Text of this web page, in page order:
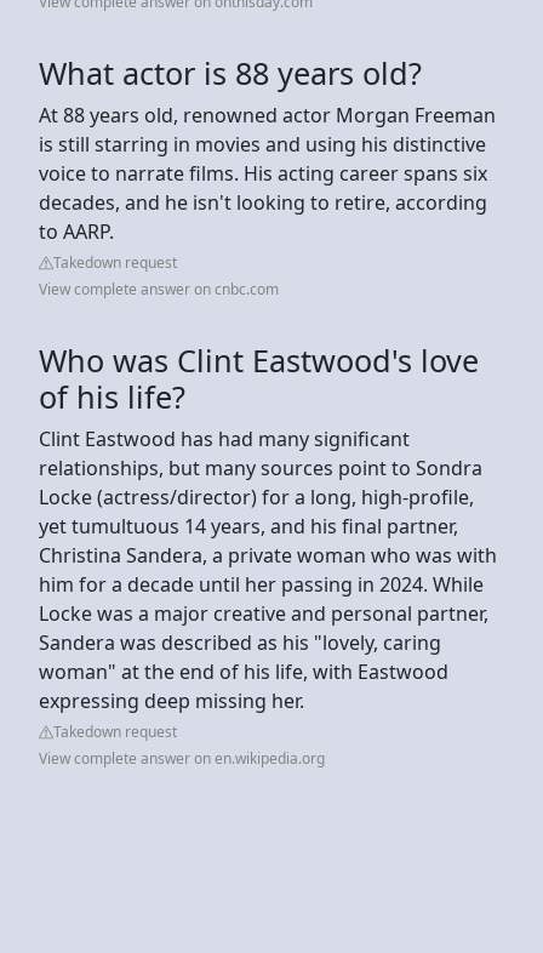
What actor is 88 years old?
At 88 years old, renowned actor Morgan Freeman
is still starring in movies and using his distinctive
voice to narrate films. His acting career spans six
decades, and he isn't looking to retire, according
to AARP.
Takedown request
View complete answer on cnbc.com
Who was Clint Eastwood's love
of his life?
Clint Eastwood has had many significant
relationships, but many sources point to Sondra
Locke (actress/director) for a long, high-profile,
yet tumultuous 14 years, and his final partner,
Christina Sandera, a private woman who was with
him for a decade until her passing in 2024. While
Locke was a major creative and personal partner,
Sandera was described as his "lovely, caring
woman" at the end of his life, with Eastwood
expressing deep missing her.
Takedown request
View complete answer on en.wikipedia.org